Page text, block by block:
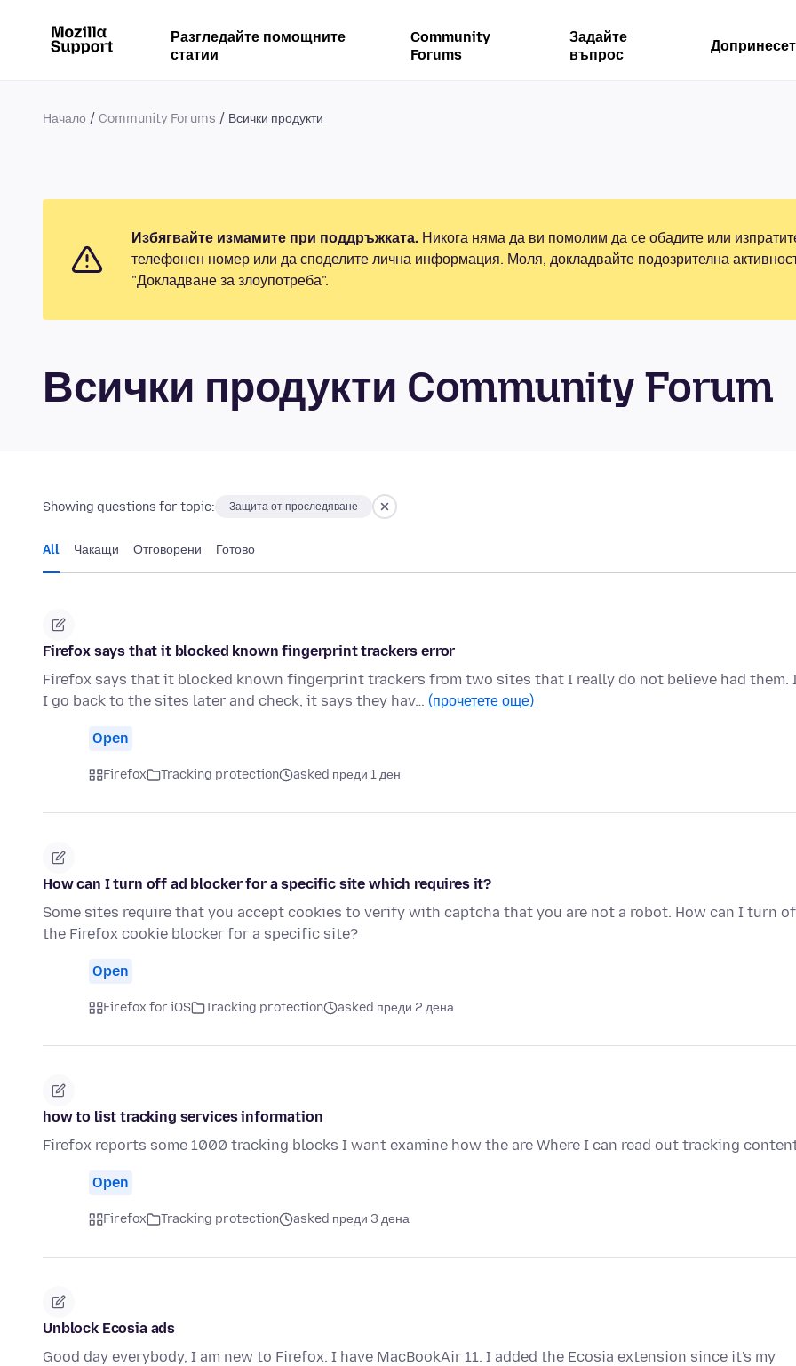
Разгледайте помощните
статии
Community
Forums
Задайте
въпрос
Начало Community Forums Всички продукти
Избягвайте измамите при поддръжката. Никога няма да ви помолим да се обадите или
телефонен номер или да споделите лична информация. Моля, докладвайте подозрителна
"Докладване за злоупотреба".
Всички продукти Community Forum
Showing questions for topic: Защита от проследяване
All Чакащи Отговорени Готово
Firefox says that it blocked known fingerprint trackers error
Firefox says that it blocked known fingerprint trackers from two sites that I really do not believe had them.
I go back to the sites later and check, it says they hav… (прочетете още)
Open
Firefox Tracking protection asked преди 1 ден
How can I turn off ad blocker for a specific site which requires it?
Some sites require that you accept cookies to verify with captcha that you are not a robot. How can I turn
the Firefox cookie blocker for a specific site?
Open
Firefox for iOS Tracking protection asked преди 2 дена
how to list tracking services information
Firefox reports some 1000 tracking blocks I want examine how the are Where I can read out tracking
Open
Firefox Tracking protection asked преди 3 дена
Unblock Ecosia ads
Good day everybody, I am new to Firefox. I have MacBookAir 11. I added the Ecosia extension since it's my